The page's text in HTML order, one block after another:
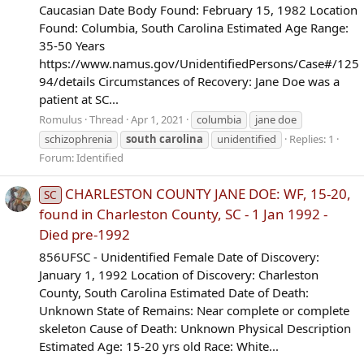
Caucasian Date Body Found: February 15, 1982 Location
Found: Columbia, South Carolina Estimated Age Range:
35-50 Years
https://www.namus.gov/UnidentifiedPersons/Case#/125
94/details Circumstances of Recovery: Jane Doe was a
patient at SC...
Romulus Thread Apr 1, 2021 columbia
jane doe
schizophrenia
south carolina unidentified
Replies: 1
Forum:Identified
SC
CHARLESTON COUNTY JANE DOE: WF, 15-20,
found in Charleston County, SC - 1 Jan 1992 -
Died pre-1992
856UFSC - Unidentified Female Date of Discovery:
January 1, 1992 Location of Discovery: Charleston
County, South Carolina Estimated Date of Death:
Unknown State of Remains: Near complete or complete
skeleton Cause of Death: Unknown Physical Description
Estimated Age: 15-20 yrs old Race: White...